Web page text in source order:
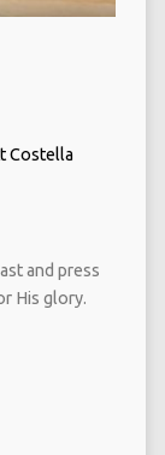
Costella
and press
His glory.